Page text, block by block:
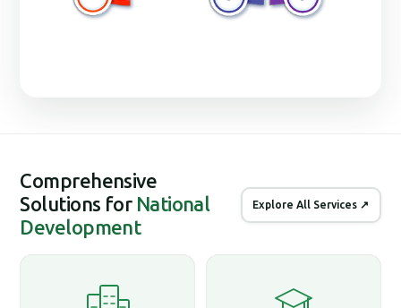
Comprehensive
Solutions for National
Development
Explore All Services ↗